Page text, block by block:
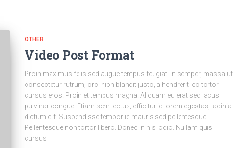
OTHER
Video Post Format
Proin maximus felis sed augue tempus feugiat. In semper, massa ut
consectetur rutrum, orci nibh blandit justo, a hendrerit leo tortor
cursus eros. Proin et tempus magna. Aliquam eu erat sed lacus
pulvinar congue. Etiam sem lectus, efficitur id lorem egestas, lacinia
dictum elit. Suspendisse tempor id mauris sed pellentesque.
Pellentesque non tortor libero. Donec in nisl odio. Nullam quis
cursus